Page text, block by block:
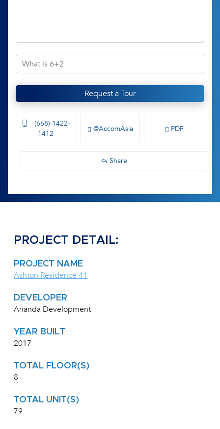
Request a Tour
(668) 1422-
1412
@AccomAsia PDF
Share
PROJECT DETAIL:
PROJECT NAME
Ashton Residence 41
DEVELOPER
Ananda Development
YEAR BUILT
2017
TOTAL FLOOR(S)
8
TOTAL UNIT(S)
79